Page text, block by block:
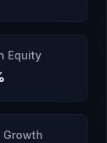
Equity
Growth